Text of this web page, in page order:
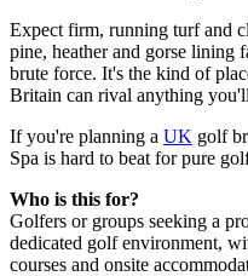
Expect firm, running turf and
pine, heather and gorse lining
brute force. It's the kind of
Britain can rival anything
If you're planning a UK golf
Spa is hard to beat for pure
Who is this for?
Golfers or groups seeking a
dedicated golf environment,
courses and onsite